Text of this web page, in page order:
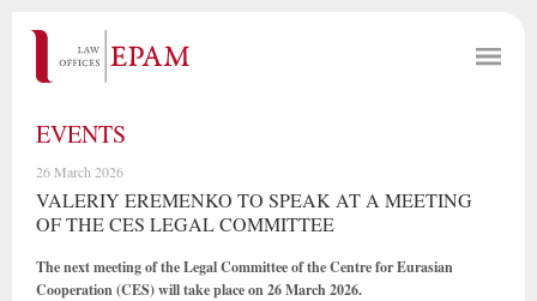
EVENTS
26 March 2026
VALERIY EREMENKO TO SPEAK AT A MEETING
OF THE CES LEGAL COMMITTEE
The next meeting of the Legal Committee of the Centre for Eurasian
Cooperation (CES) will take place on 26 March 2026.